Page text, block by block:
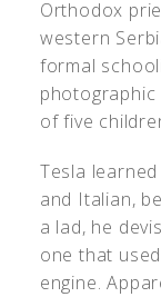
Orthodox
western
formal
of five
Tesla
and Italian,
a lad, he
one that
engine.